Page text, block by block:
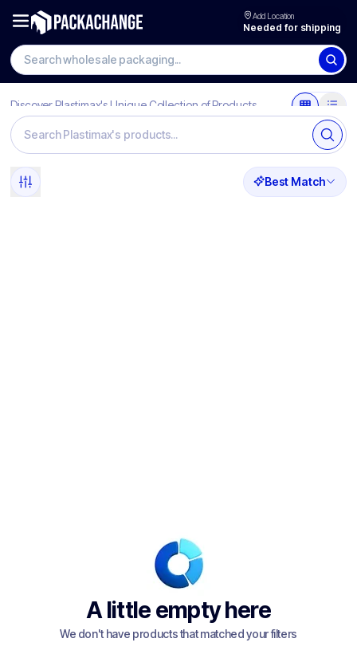
Add Location
Needed for shipping
Discover Plastimax's Unique Collection of Products
Best Match
A little empty here
We don't have products that matched your filters